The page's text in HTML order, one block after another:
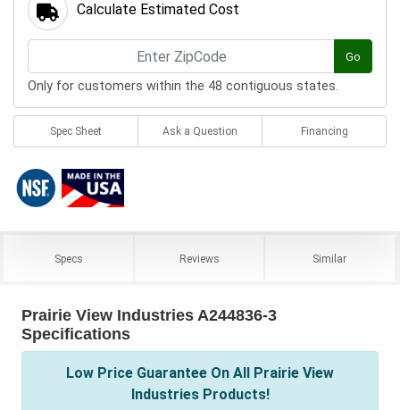
Calculate Estimated Cost
Go
Only for customers within the 48 contiguous states.
Spec Sheet Ask a Question Financing
Specs Reviews Similar
Prairie View Industries A244836-3
Specifications
Low Price Guarantee On All Prairie View
Industries Products!